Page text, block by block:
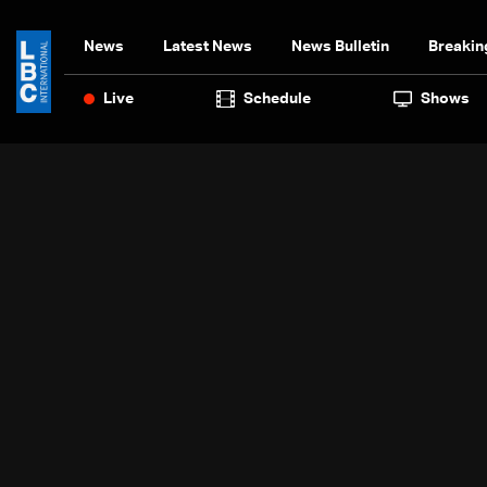
News Latest News News Bulletin
Live Schedule Shows